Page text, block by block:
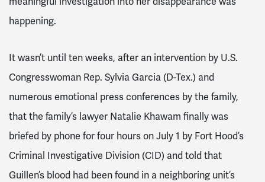
happening.
It wasn’t until ten weeks, after an intervention by U.S.
Congresswoman Rep. Sylvia Garcia (D-Tex.) and
numerous emotional press conferences by the family,
that the family’s lawyer Natalie Khawam finally was
briefed by phone for four hours on July 1 by Fort Hood’s
Criminal Investigative Division (CID) and told that
Guillen’s blood had been found in a neighboring unit’s